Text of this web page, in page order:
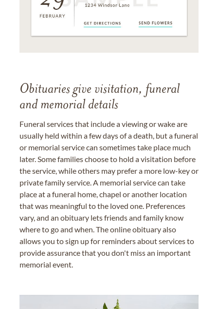
Obituaries give visitation, funeral
and memorial details
Funeral services that include a viewing or wake are
usually held within a few days of a death, but a funeral
or memorial service can sometimes take place much
later. Some families choose to hold a visitation before
the service, while others may prefer a more low-key or
private family service. A memorial service can take
place at a funeral home, chapel or another location
that was meaningful to the loved one. Preferences
vary, and an obituary lets friends and family know
where to go and when. The online obituary also
allows you to sign up for reminders about services to
provide assurance that you don't miss an important
memorial event.